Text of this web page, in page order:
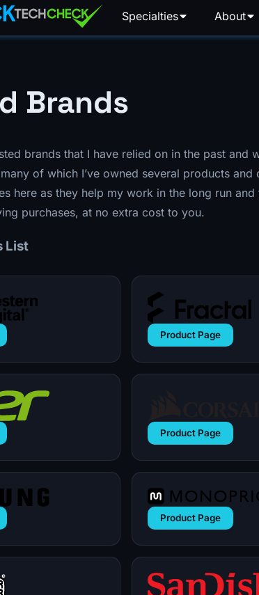
Specialties About
Brands
brands that I have relied on in the past and
of which I’ve owned several products
here as they help my work in the long run
purchases, at no extra cost to you.
List
Product Page
Product Page
Product Page